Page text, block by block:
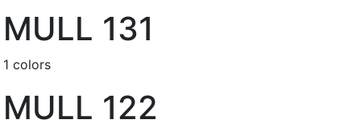
MULL 131
1 colors
MULL 122